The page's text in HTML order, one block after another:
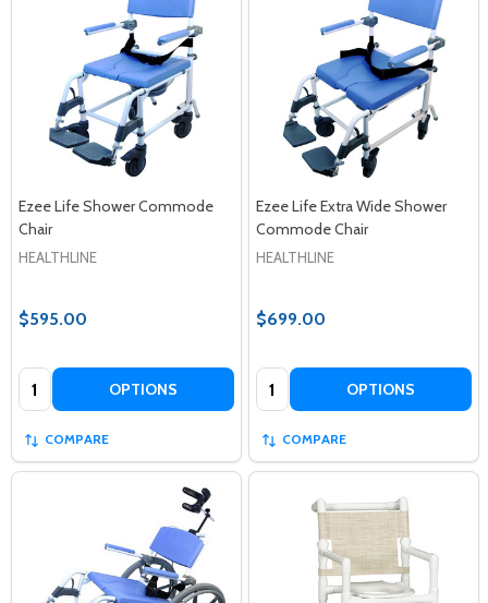
Ezee Life Shower Commode
Chair
HEALTHLINE
$595.00
Quantity: OPTIONS
COMPARE
Ezee Life Extra Wide Shower
Commode Chair
HEALTHLINE
$699.00
Quantity: OPTIONS
COMPARE